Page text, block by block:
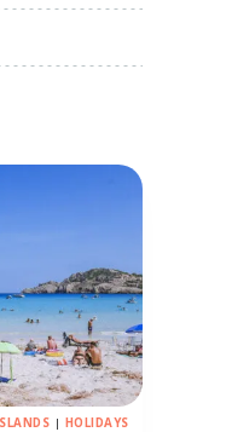
| HOLIDAYS